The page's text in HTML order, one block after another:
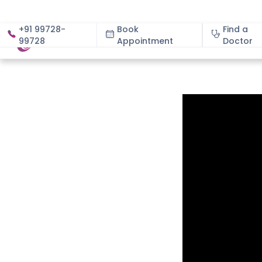
+91 99728-
99728
Book
Appointment
Find a
Doctor
About